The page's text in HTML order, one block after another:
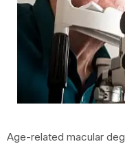
Age-related macular